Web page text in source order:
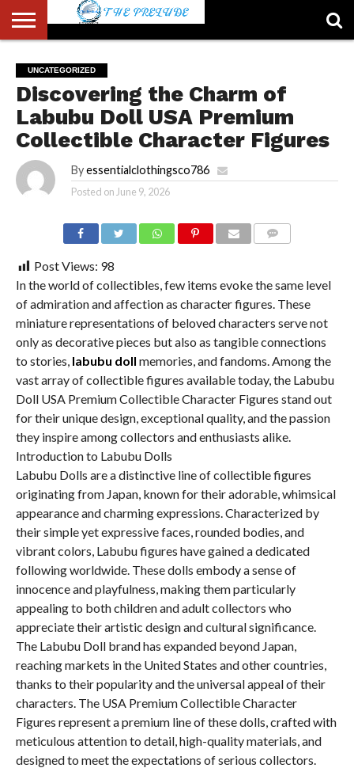
US
ACCOUNT
AUTHORS
LIST
FULL-
WIDTH
PAGE
HOME
LATEST
NEWS
LOGIN
LOGOUT
MEMBERS
PASSWORD
RESET
REGISTER
SAMPLE
PAGE
TYPOGRAPHY
USER
UNCATEGORIZED
Discovering the Charm of
Labubu Doll USA Premium
Collectible Character Figures
By essentialclothingsco786
Posted on June 9, 2026
Post Views: 98
In the world of collectibles, few items evoke the same level
of admiration and affection as character figures. These
miniature representations of beloved characters serve not
only as decorative pieces but also as tangible connections
to stories, labubu doll memories, and fandoms. Among the
vast array of collectible figures available today, the Labubu
Doll USA Premium Collectible Character Figures stand out
for their unique design, exceptional quality, and the passion
they inspire among collectors and enthusiasts alike.
Introduction to Labubu Dolls
Labubu Dolls are a distinctive line of collectible figures
originating from Japan, known for their adorable, whimsical
appearance and charming expressions. Characterized by
their simple yet expressive faces, rounded bodies, and
vibrant colors, Labubu figures have gained a dedicated
following worldwide. These dolls embody a sense of
innocence and playfulness, making them particularly
appealing to both children and adult collectors who
appreciate their artistic design and cultural significance.
The Labubu Doll brand has expanded beyond Japan,
reaching markets in the United States and other countries,
thanks to their popularity and the universal appeal of their
characters. The USA Premium Collectible Character
Figures represent a premium line of these dolls, crafted with
meticulous attention to detail, high-quality materials, and
designed to meet the expectations of serious collectors.